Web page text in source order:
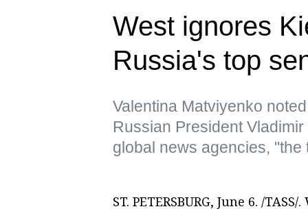
West ignores
Russia's top
Valentina Matviyenko
Russian President
global news agencies,
ST. PETERSBURG, June 6. /